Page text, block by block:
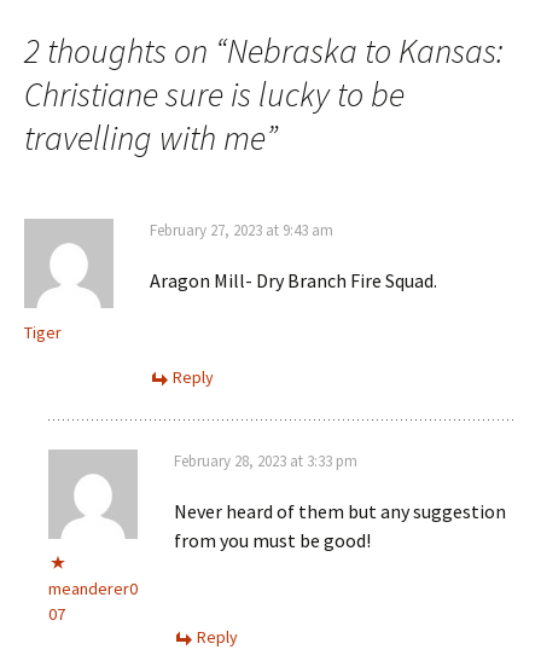
2 thoughts on “Nebraska to Kansas:
Christiane sure is lucky to be
travelling with me”
Tiger
February 27, 2023 at 9:43 am
Aragon Mill- Dry Branch Fire Squad.
Reply
meanderer0
07
February 28, 2023 at 3:33 pm
Never heard of them but any suggestion
from you must be good!
Reply